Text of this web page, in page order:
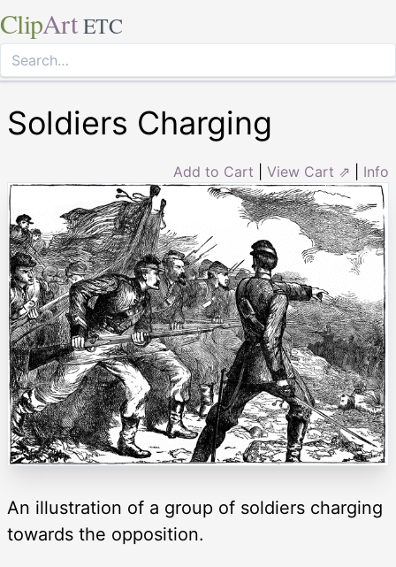
ClipArt ETC
Soldiers Charging
Add to Cart View Cart ⇗ Info
An illustration of a group of soldiers charging
towards the opposition.